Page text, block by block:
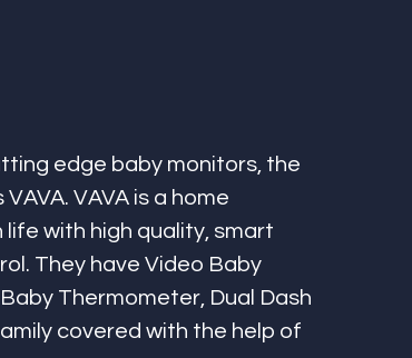
edge baby monitors, the
VAVA is a home
with high quality, smart
They have Video Baby
Thermometer, Dual Dash
covered with the help of